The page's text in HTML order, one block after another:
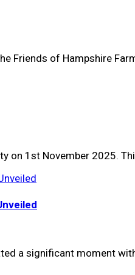
Friends of Hampshire
on 1st November 2025.
a significant moment